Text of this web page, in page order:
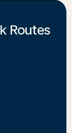
Routes